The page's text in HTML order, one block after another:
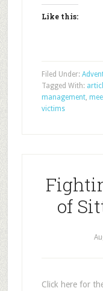
Like this:
Filed Under:
Tagged With:
management,
victims
of
Click here for